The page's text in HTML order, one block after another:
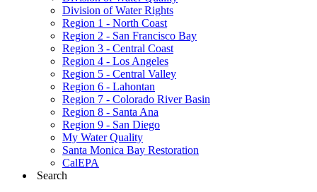
Division of Water Rights
Region 1 - North Coast
Region 2 - San Francisco Bay
Region 3 - Central Coast
Region 4 - Los Angeles
Region 5 - Central Valley
Region 6 - Lahontan
Region 7 - Colorado River Basin
Region 8 - Santa Ana
Region 9 - San Diego
My Water Quality
Santa Monica Bay Restoration
CalEPA
Search